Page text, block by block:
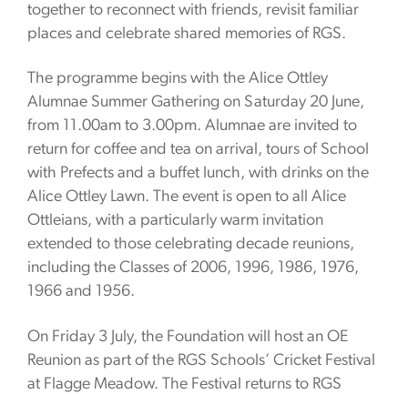
together to reconnect with friends, revisit familiar
places and celebrate shared memories of RGS.
The programme begins with the Alice Ottley
Alumnae Summer Gathering on Saturday 20 June,
from 11.00am to 3.00pm. Alumnae are invited to
return for coffee and tea on arrival, tours of School
with Prefects and a buffet lunch, with drinks on the
Alice Ottley Lawn. The event is open to all Alice
Ottleians, with a particularly warm invitation
extended to those celebrating decade reunions,
including the Classes of 2006, 1996, 1986, 1976,
1966 and 1956.
On Friday 3 July, the Foundation will host an OE
Reunion as part of the RGS Schools’ Cricket Festival
at Flagge Meadow. The Festival returns to RGS